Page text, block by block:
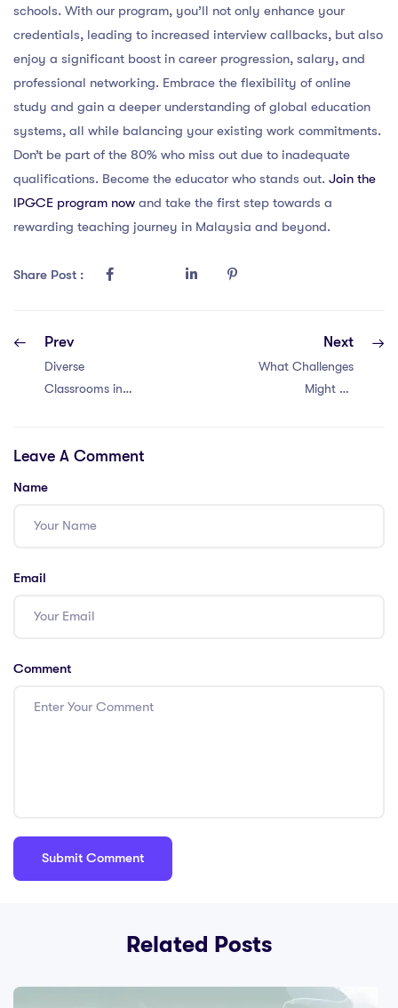
schools. With our program, you’ll not only enhance your
credentials, leading to increased interview callbacks, but also
enjoy a significant boost in career progression, salary, and
professional networking. Embrace the flexibility of online
study and gain a deeper understanding of global education
systems, all while balancing your existing work commitments.
Don’t be part of the 80% who miss out due to inadequate
qualifications. Become the educator who stands out. Join the
IPGCE program now and take the first step towards a
rewarding teaching journey in Malaysia and beyond.
Share Post :
Prev
Diverse
Classrooms in
Next
What Challenges
Might an
Leave A Comment
Name
Email
Comment
Related Posts